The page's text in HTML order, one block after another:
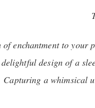
of enchantment to your
design of a
Capturing a whimsical